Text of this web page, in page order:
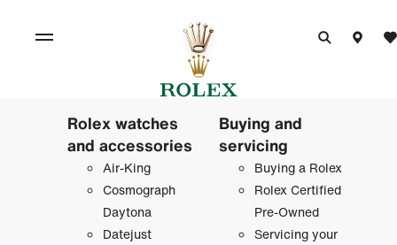
Rolex watches
and accessories
Air-King
Cosmograph
Daytona
Datejust
Buying and
servicing
Buying a Rolex
Rolex Certified
Pre-Owned
Servicing your